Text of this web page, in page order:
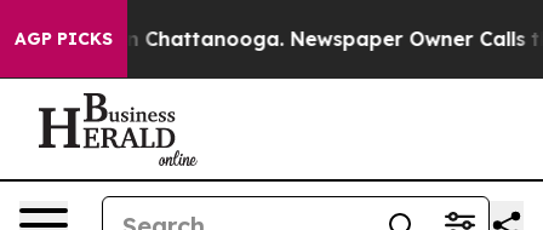
AGP PICKS
Chaos in Chattanooga. Newspaper Owner Calls the